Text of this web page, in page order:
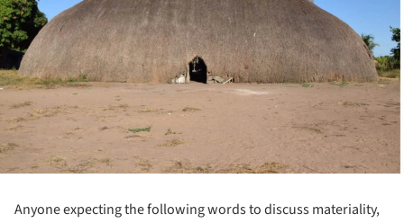
Anyone expecting the following words to discuss materiality,